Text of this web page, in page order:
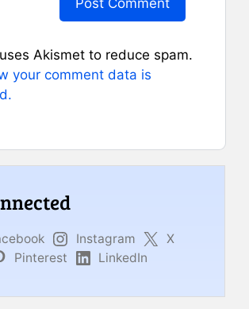
Akismet to reduce spam.
your comment data is
Instagram
X
Pinterest
LinkedIn